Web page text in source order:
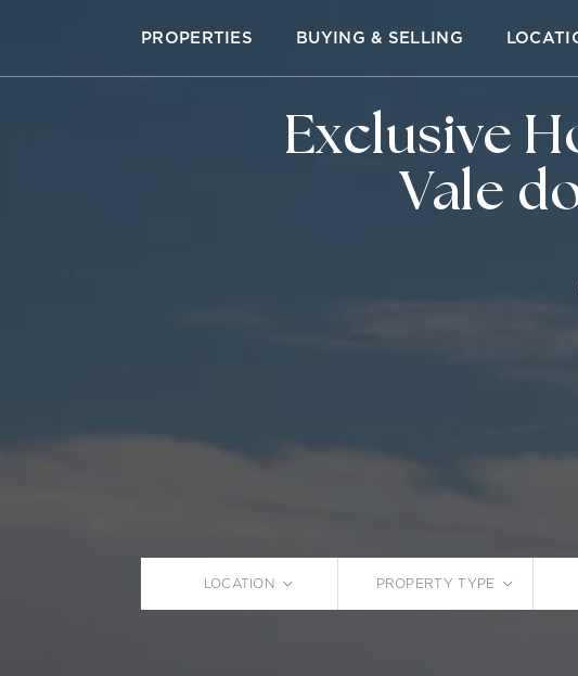
PROPERTIES BUYING & SELLING
Exclusive
Vale
LOCATION PROPERTY TYPE